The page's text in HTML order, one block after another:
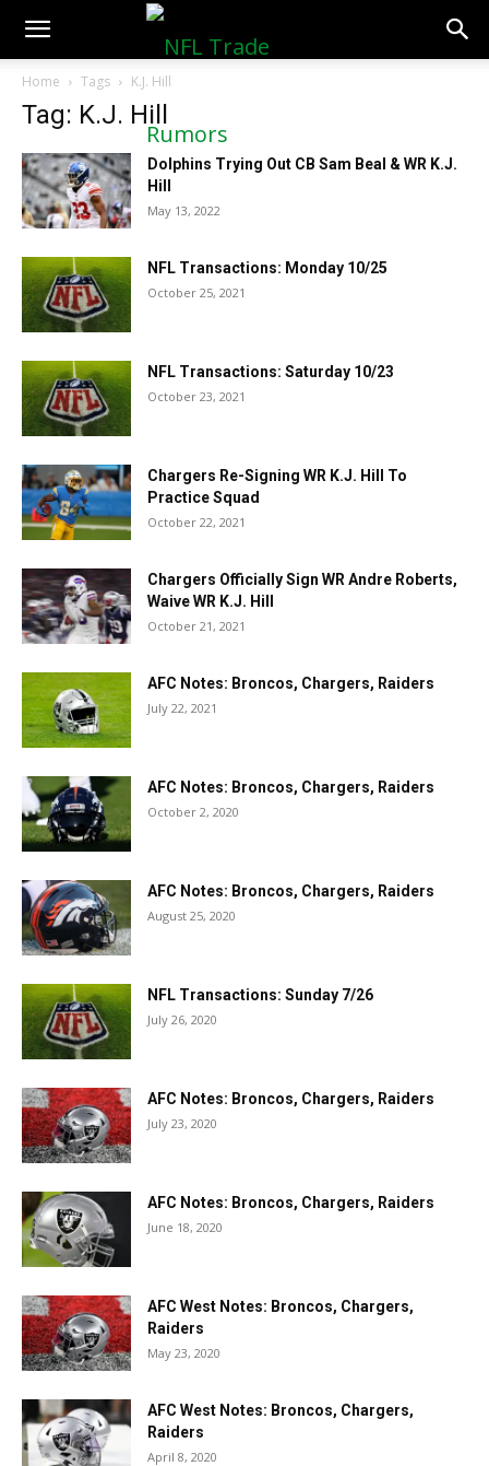
NFLTradeRumors.co
Home Tags K.J. Hill
Tag: K.J. Hill
Dolphins Trying Out CB Sam Beal & WR K.J.
Hill
May 13, 2022
NFL Transactions: Monday 10/25
October 25, 2021
NFL Transactions: Saturday 10/23
October 23, 2021
Chargers Re-Signing WR K.J. Hill To
Practice Squad
October 22, 2021
Chargers Officially Sign WR Andre Roberts,
Waive WR K.J. Hill
October 21, 2021
AFC Notes: Broncos, Chargers, Raiders
July 22, 2021
AFC Notes: Broncos, Chargers, Raiders
October 2, 2020
AFC Notes: Broncos, Chargers, Raiders
August 25, 2020
NFL Transactions: Sunday 7/26
July 26, 2020
AFC Notes: Broncos, Chargers, Raiders
July 23, 2020
AFC Notes: Broncos, Chargers, Raiders
June 18, 2020
AFC West Notes: Broncos, Chargers,
Raiders
May 23, 2020
AFC West Notes: Broncos, Chargers,
Raiders
April 8, 2020